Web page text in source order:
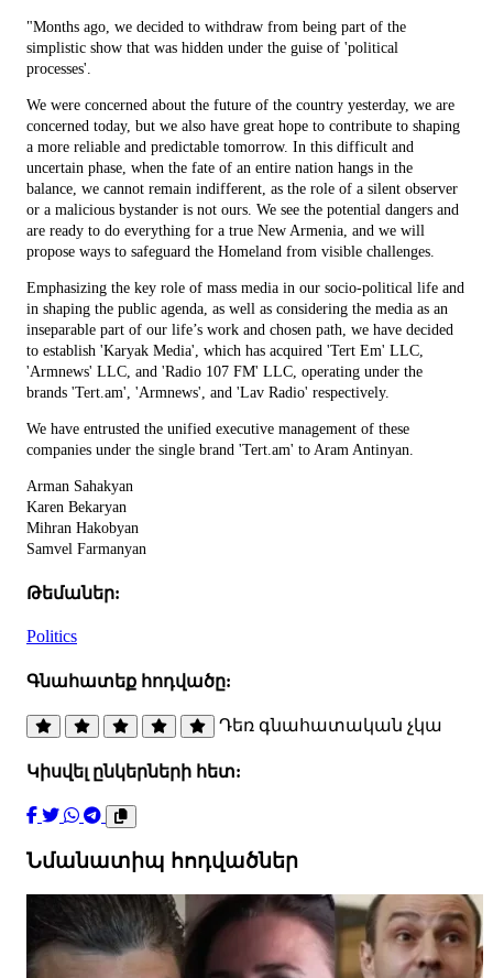
"Months ago, we decided to withdraw from being part of the
simplistic show that was hidden under the guise of 'political
processes'.
We were concerned about the future of the country yesterday, we are
concerned today, but we also have great hope to contribute to shaping
a more reliable and predictable tomorrow. In this difficult and
uncertain phase, when the fate of an entire nation hangs in the
balance, we cannot remain indifferent, as the role of a silent observer
or a malicious bystander is not ours. We see the potential dangers and
are ready to do everything for a true New Armenia, and we will
propose ways to safeguard the Homeland from visible challenges.
Emphasizing the key role of mass media in our socio-political life and
in shaping the public agenda, as well as considering the media as an
inseparable part of our life’s work and chosen path, we have decided
to establish 'Karyak Media', which has acquired 'Tert Em' LLC,
'Armnews' LLC, and 'Radio 107 FM' LLC, operating under the
brands 'Tert.am', 'Armnews', and 'Lav Radio' respectively.
We have entrusted the unified executive management of these
companies under the single brand 'Tert.am' to Aram Antinyan.
Arman Sahakyan
Karen Bekaryan
Mihran Hakobyan
Samvel Farmanyan
Թեմաներ:
Politics
Գնահատեք հոդվածը:
Դեռ գնահատական չկա
Կիսվել ընկերների հետ:
Նմանատիպ հոդվածներ